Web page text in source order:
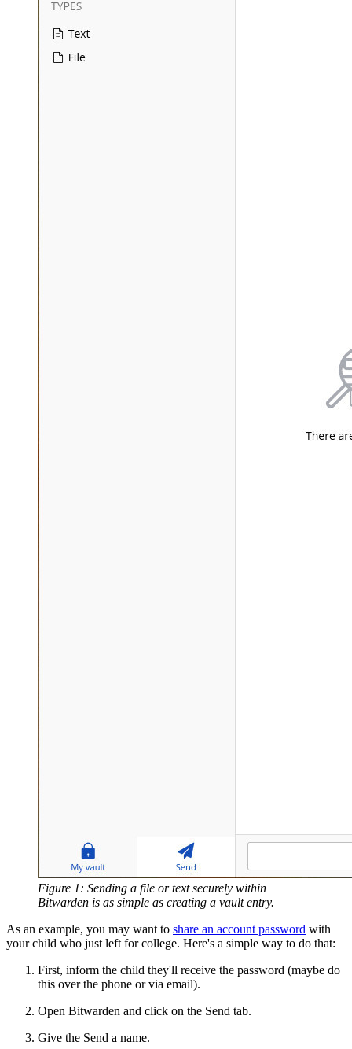
Figure 1: Sending a file or text securely within
Bitwarden is as simple as creating a vault entry.
As an example, you may want to share an account password with
your child who just left for college. Here's a simple way to do that:
First, inform the child they'll receive the password (maybe do
this over the phone or via email).
Open Bitwarden and click on the Send tab.
Give the Send a name.